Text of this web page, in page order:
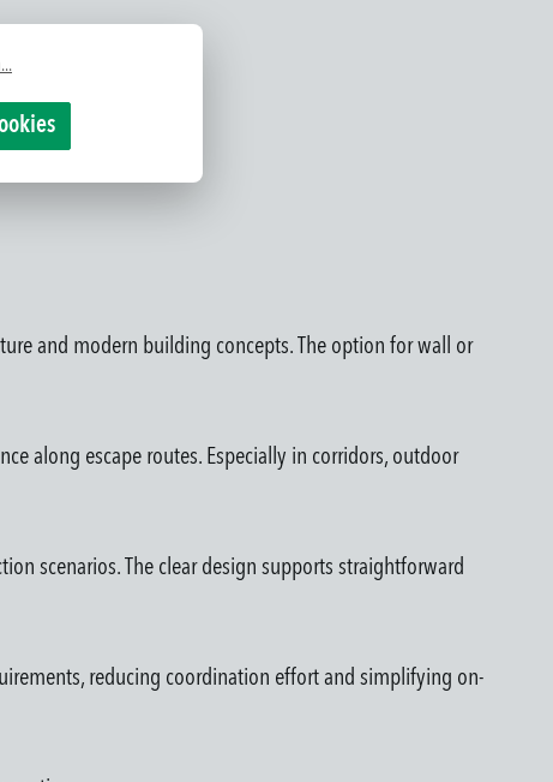
and modern building concepts. The option for wall or
along escape routes. Especially in corridors, outdoor
scenarios. The clear design supports straightforward
reducing coordination effort and simplifying on-